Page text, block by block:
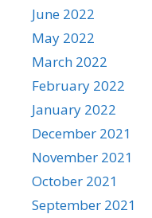
June 2022
May 2022
March 2022
February 2022
January 2022
December 2021
November 2021
October 2021
September 2021